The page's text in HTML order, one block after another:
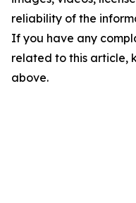
reliability of the
If you have any
related to this article,
above.